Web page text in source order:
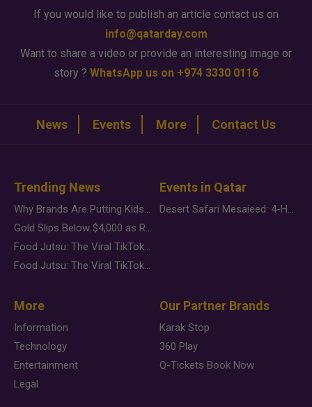
If you would like to publish an article contact us on
info@qatarday.com
Want to share a video or provide an interesting image or
story ? WhatsApp us on +974 3330 0116
News Events More Contact Us
Trending News
Why Brands Are Putting Kids Behind the Camera in a New Instagram Trend
Gold Slips Below $4,000 as Rate Fears Trump Geopolitical Risk
Food Jutsu: The Viral TikTok Trend Taking Over Social Media
Food Jutsu: The Viral TikTok Trend Taking Over Social Media
Events in Qatar
Desert Safari Mesaieed: 4-Hour Dunes & Inland Sea Adventure
More
Information
Technology
Entertainment
Legal
Our Partner Brands
Karak Stop
360 Play
Q-Tickets Book Now